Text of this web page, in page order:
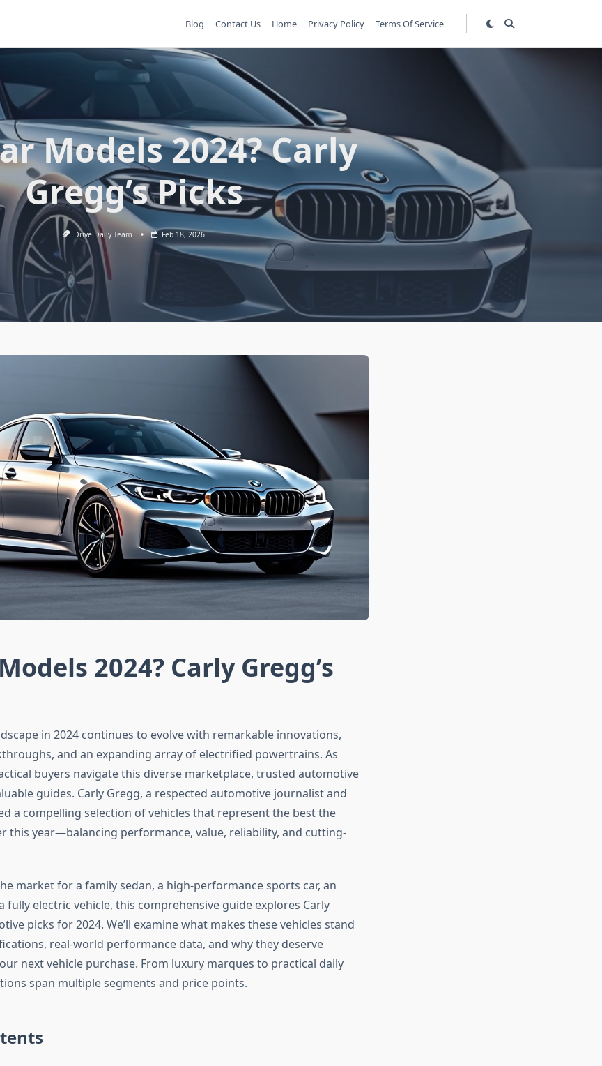
Blog Contact Us Home Privacy Policy Terms Of Service
Models 2024? Carly
Gregg’s Picks
Drive Daily Team Feb 18, 2026
2024? Carly Gregg’s
in 2024 continues to evolve with remarkable innovations,
and an expanding array of electrified powertrains. As
buyers navigate this diverse marketplace, trusted automotive
guides. Carly Gregg, a respected automotive journalist and
a compelling selection of vehicles that represent the best the
this year—balancing performance, value, reliability, and cutting-
market for a family sedan, a high-performance sports car, an
fully electric vehicle, this comprehensive guide explores Carly
picks for 2024. We’ll examine what makes these vehicles stand
real-world performance data, and why they deserve
next vehicle purchase. From luxury marques to practical daily
span multiple segments and price points.